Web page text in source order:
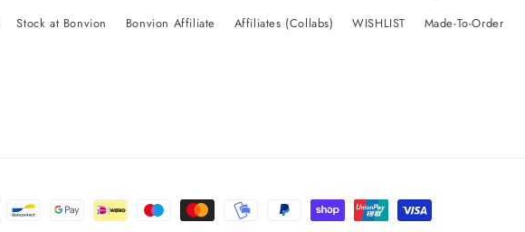
Stock at Bonvion Bonvion Affiliate Affiliates (Collabs) WISHLIST Made-To-Order